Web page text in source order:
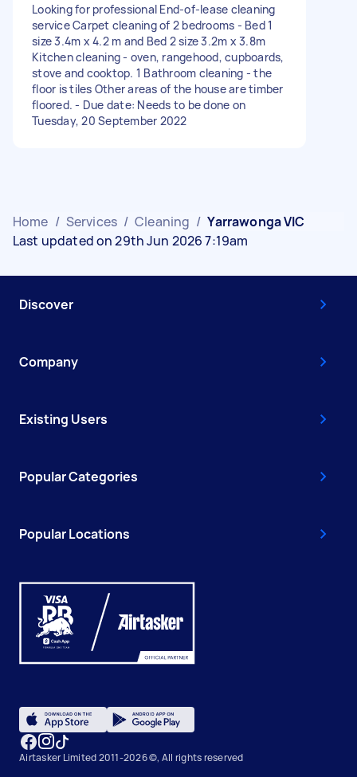
Looking for professional End-of-lease cleaning
service Carpet cleaning of 2 bedrooms - Bed 1
size 3.4m x 4.2 m and Bed 2 size 3.2m x 3.8m
Kitchen cleaning - oven, rangehood, cupboards,
stove and cooktop. 1 Bathroom cleaning - the
floor is tiles Other areas of the house are timber
floored. - Due date: Needs to be done on
Tuesday, 20 September 2022
Home / Services / Cleaning / Yarrawonga VIC
Last updated on 29th Jun 2026 7:19am
Discover
Company
Existing Users
Popular Categories
Popular Locations
Airtasker Limited 2011-2026 ©, All rights reserved